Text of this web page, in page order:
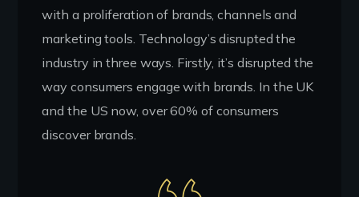
with a proliferation of brands, channels and
marketing tools. Technology’s disrupted the
industry in three ways. Firstly, it’s disrupted the
way consumers engage with brands. In the UK
and the US now, over 60% of consumers
discover brands.